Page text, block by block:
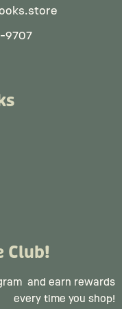
9707
Club!
and earn rewards
every time you shop!